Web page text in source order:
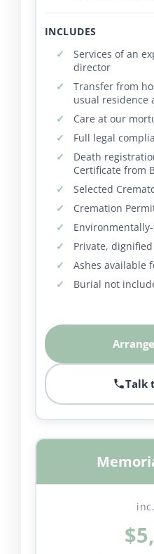
INCLUDES
Services of an
director
Transfer from
usual residence
Care at our
Full legal
Death
Certificate from
Selected
Cremation
Private,
Ashes available
Burial not
Talk